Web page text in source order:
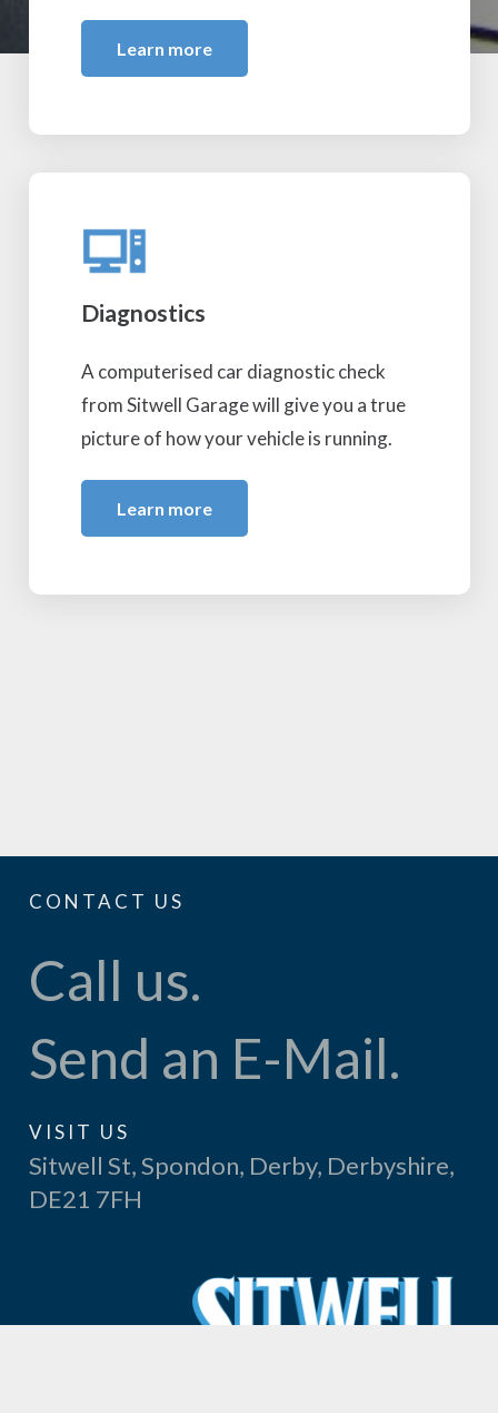
Learn more
Diagnostics
A computerised car diagnostic check
from Sitwell Garage will give you a true
picture of how your vehicle is running.
Learn more
CONTACT US
Call us.
Send an E-Mail.
VISIT US
Sitwell St, Spondon, Derby, Derbyshire,
DE21 7FH